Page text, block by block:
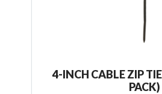
4-INCH CABLE ZIP
PACK)